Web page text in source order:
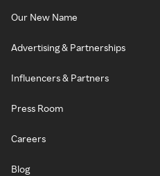
Our New Name
Advertising & Partnerships
Influencers & Partners
Press Room
Careers
Blog